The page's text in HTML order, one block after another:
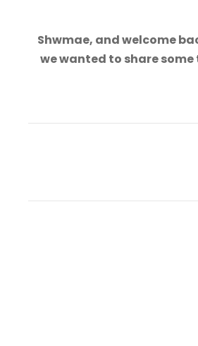
Shwmae, and welcome
we wanted to share